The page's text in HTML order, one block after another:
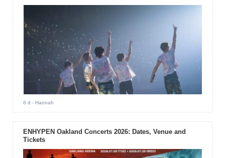
6 d - Hannah
ENHYPEN Oakland Concerts 2026: Dates, Venue and
Tickets